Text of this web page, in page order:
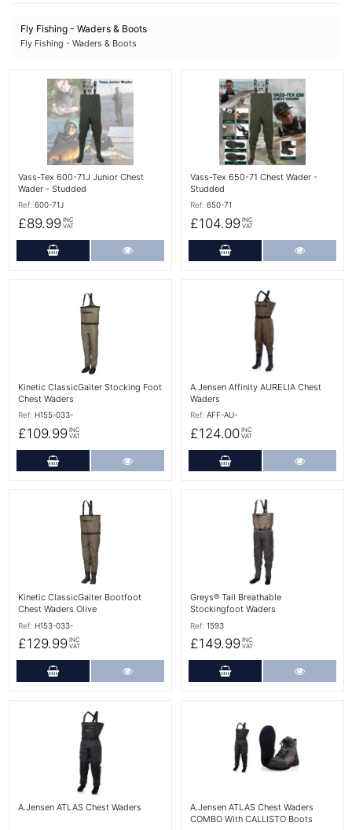
Fly Fishing - Waders & Boots
Fly Fishing - Waders & Boots
More Details
Vass-Tex 600-71J Junior Chest
Wader - Studded
Ref: 600-71J
£89.99 INC
VAT
Add to Cart
More Details
Vass-Tex 650-71 Chest Wader -
Studded
Ref: 650-71
£104.99 INC
VAT
Add to Cart
Kinetic ClassicGaiter Stocking Foot
Chest Waders
Ref: H155-033-
£109.99 INC
VAT
Add to Cart
A.Jensen Affinity AURELIA Chest
Waders
Ref: AFF-AU-
£124.00 INC
VAT
Add to Cart
Kinetic ClassicGaiter Bootfoot
Chest Waders Olive
Ref: H153-033-
£129.99 INC
VAT
Add to Cart
Greys® Tail Breathable
Stockingfoot Waders
Ref: 1593
£149.99 INC
VAT
Add to Cart
A.Jensen ATLAS Chest Waders
A.Jensen ATLAS Chest Waders
COMBO With CALLISTO Boots